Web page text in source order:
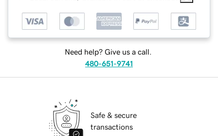
Need help? Give us a call.
480-651-9741
Safe & secure
transactions